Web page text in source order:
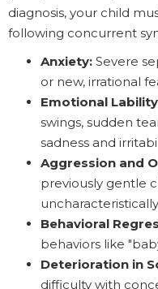
diagnosis, your child
following concurrent
Anxiety: Severe
or new, irrational
Emotional
swings, sudden
sadness and
Aggression and
previously gentle
Behavioral
behaviors like
Deterioration in
difficulty with